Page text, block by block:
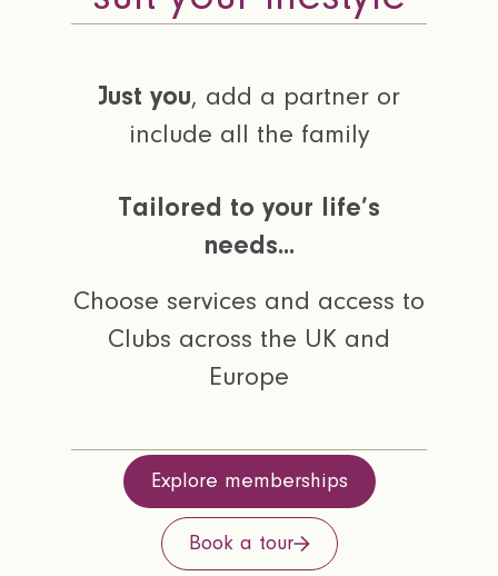
Explore memberships
Book a tour
Just you, add a partner or
include all the family
Tailored to your life’s
needs...
Choose services and access to
Clubs across the UK and
Europe